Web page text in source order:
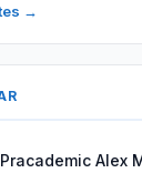
→
Alex